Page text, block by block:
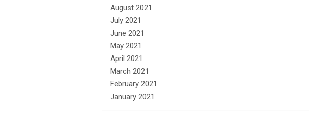
August 2021
July 2021
June 2021
May 2021
April 2021
March 2021
February 2021
January 2021